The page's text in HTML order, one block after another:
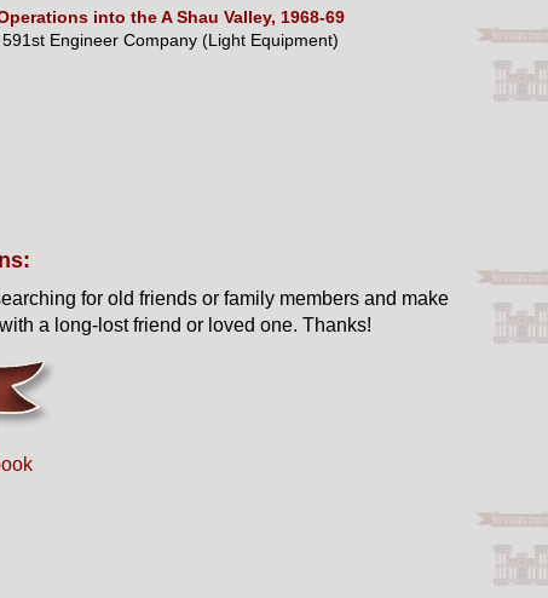
into the A Shau Valley, 1968-69
591st Engineer Company (Light Equipment)
for old friends or family members and make
a long-lost friend or loved one. Thanks!